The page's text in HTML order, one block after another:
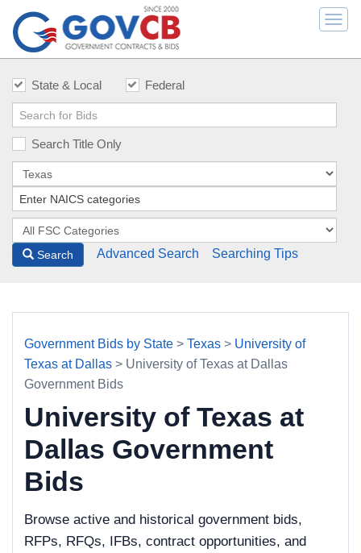
State & Local Federal
Search Title Only
Search Advanced Search Searching Tips
Government Bids by State > Texas > University of
Texas at Dallas > University of Texas at Dallas
Government Bids
University of Texas at
Dallas Government
Bids
Browse active and historical government bids,
RFPs, RFQs, IFBs, contract opportunities, and